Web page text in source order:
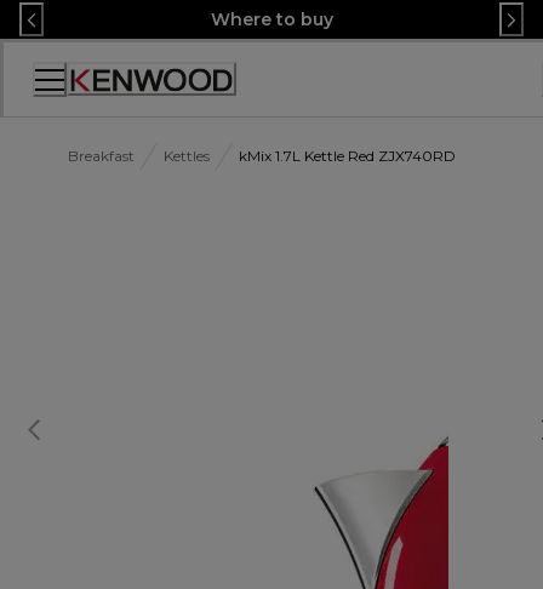
Skip
to
Content
Where to buy
Accessibility
Breakfast Kettles kMix 1.7L Kettle Red ZJX740RD